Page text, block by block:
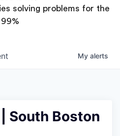
solving problems for the
99%
My alerts
South Boston